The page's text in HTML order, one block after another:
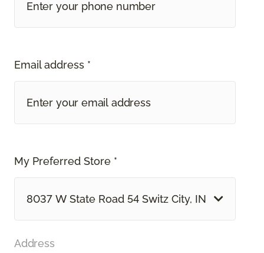
Email address *
My Preferred Store *
8037 W State Road 54 Switz City, IN
Address